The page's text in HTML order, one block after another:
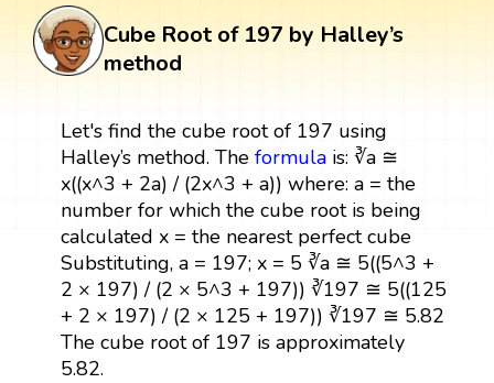
Cube Root of 197 by Halley’s
method
Let's find the cube root of 197 using
Halley’s method. The formulais: ∛a ≅
x((x^3 + 2a) / (2x^3 + a)) where: a = the
number for which the cube root is being
calculated x = the nearest perfect cube
Substituting, a = 197; x = 5 ∛a ≅ 5((5^3 +
2 × 197) / (2 × 5^3 + 197)) ∛197 ≅ 5((125
+ 2 × 197) / (2 × 125 + 197)) ∛197 ≅ 5.82
The cube root of 197 is approximately
5.82.